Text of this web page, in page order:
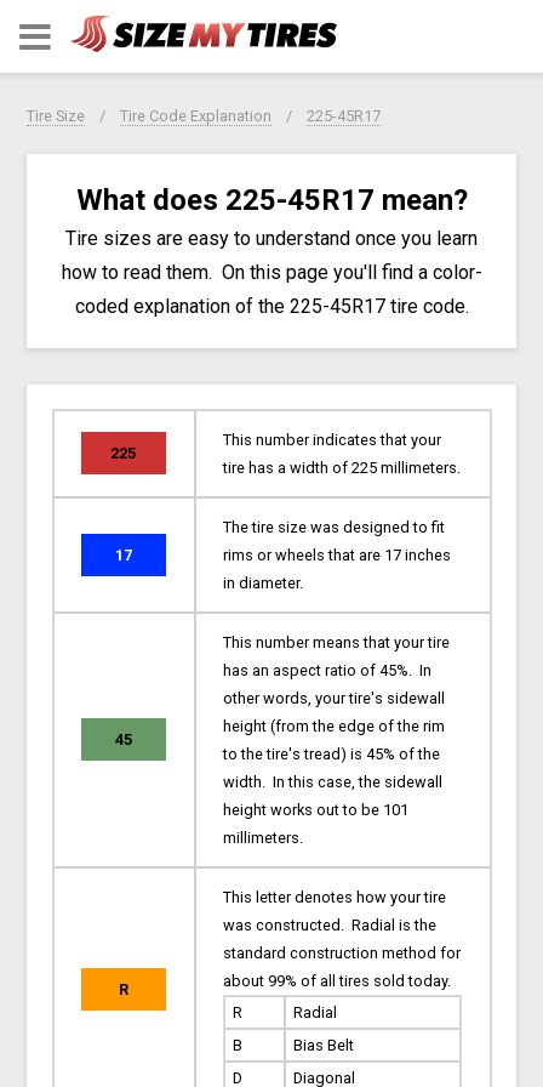
Tire Size Tire Code Explanation 225-45R17
What does 225-45R17 mean?
Tire sizes are easy to understand once you learn
how to read them. On this page you'll find a color-
coded explanation of the 225-45R17 tire code.
225
This number indicates that your
tire has a width of 225 millimeters.
17
The tire size was designed to fit
rims or wheels that are 17 inches
in diameter.
45
This number means that your tire
has an aspect ratio of 45%. In
other words, your tire's sidewall
height (from the edge of the rim
to the tire's tread) is 45% of the
width. In this case, the sidewall
height works out to be 101
millimeters.
R
This letter denotes how your tire
was constructed. Radial is the
standard construction method for
about 99% of all tires sold today.
R
Radial
B
Bias Belt
D
Diagonal